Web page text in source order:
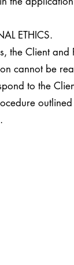
ETHICS.
the Client
cannot be
to the